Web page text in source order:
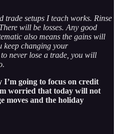
trade setups I teach works. Rinse
will be losses. Any good
also means the gains will
keep changing your
never lose a trade, you will
I’m going to focus on credit
worried that today will not
moves and the holiday